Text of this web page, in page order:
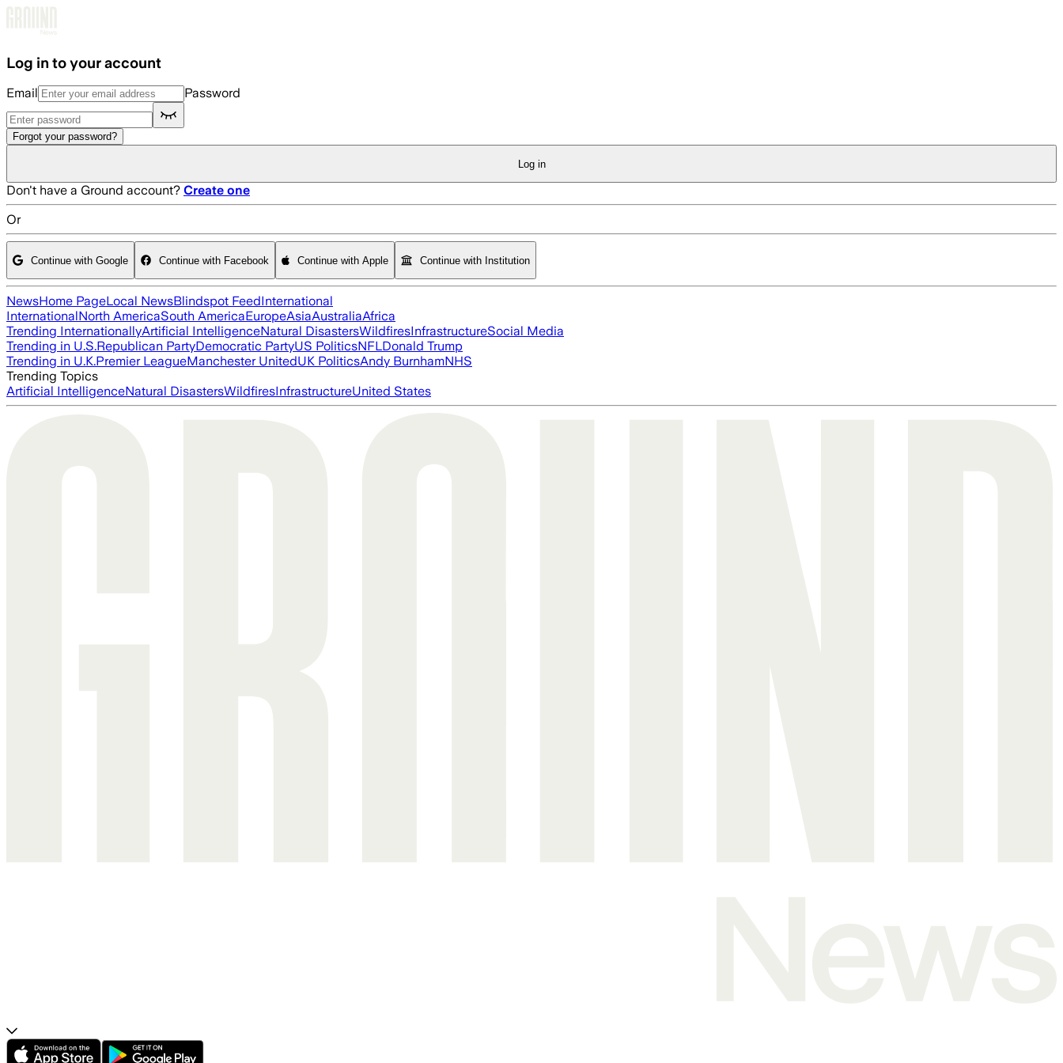
Log in to your account
Email Password
Forgot your password?
Log in
Don't have a Ground account? Create one
Or
Continue with Google Continue with Facebook Continue with Apple Continue with Institution
NewsHome PageLocal NewsBlindspot FeedInternational
InternationalNorth AmericaSouth AmericaEuropeAsiaAustraliaAfrica
Trending InternationallyArtificial IntelligenceNatural DisastersWildfiresInfrastructureSocial Media
Trending in U.S.Republican PartyDemocratic PartyUS PoliticsNFLDonald Trump
Trending in U.K.Premier LeagueManchester UnitedUK PoliticsAndy BurnhamNHS
Trending Topics
Artificial IntelligenceNatural DisastersWildfiresInfrastructureUnited States